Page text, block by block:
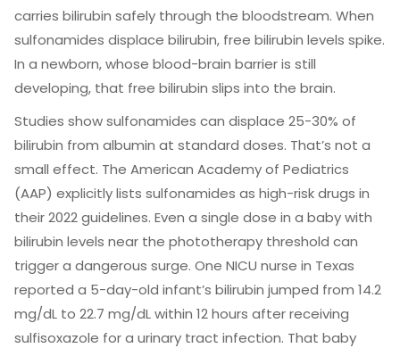
carries bilirubin safely through the bloodstream. When
sulfonamides displace bilirubin, free bilirubin levels spike.
In a newborn, whose blood-brain barrier is still
developing, that free bilirubin slips into the brain.
Studies show sulfonamides can displace 25-30% of
bilirubin from albumin at standard doses. That’s not a
small effect. The American Academy of Pediatrics
(AAP) explicitly lists sulfonamides as high-risk drugs in
their 2022 guidelines. Even a single dose in a baby with
bilirubin levels near the phototherapy threshold can
trigger a dangerous surge. One NICU nurse in Texas
reported a 5-day-old infant’s bilirubin jumped from 14.2
mg/dL to 22.7 mg/dL within 12 hours after receiving
sulfisoxazole for a urinary tract infection. That baby